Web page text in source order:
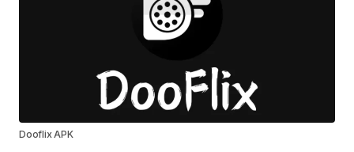
Dooflix APK